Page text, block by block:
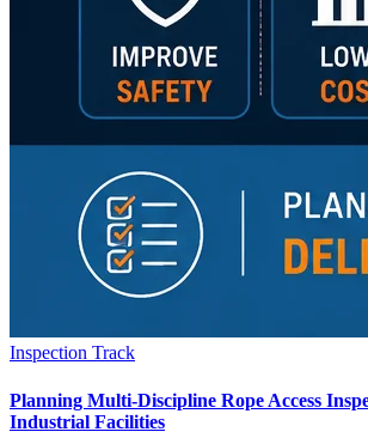
Inspection Track
Planning Multi-Discipline Rope Access
Industrial Facilities